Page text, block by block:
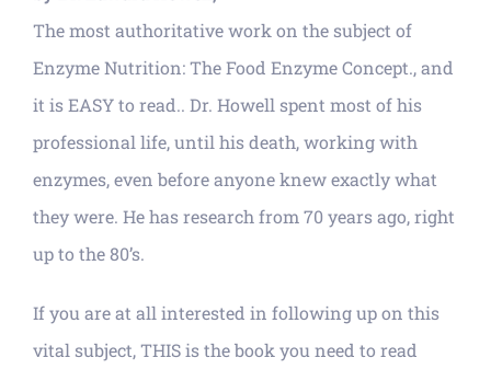
The most authoritative work on the subject of
Enzyme Nutrition: The Food Enzyme Concept., and
it is EASY to read.. Dr. Howell spent most of his
professional life, until his death, working with
enzymes, even before anyone knew exactly what
they were. He has research from 70 years ago, right
up to the 80’s.
If you are at all interested in following up on this
vital subject, THIS is the book you need to read